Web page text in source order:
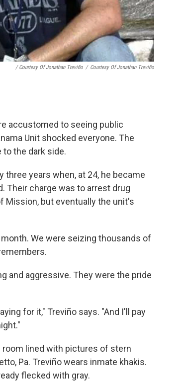
/ Courtesy Of Jonathan Treviño / Courtesy Of Jonathan Treviño
accustomed to seeing public
Unit shocked everyone. The
the dark side.
three years when, at 24, he became
Their charge was to arrest drug
but eventually the unit's
We were seizing thousands of
and aggressive. They were the pride
for it," Treviño says. "And I'll pay
room lined with pictures of stern
Pa. Treviño wears inmate khakis.
flecked with gray.